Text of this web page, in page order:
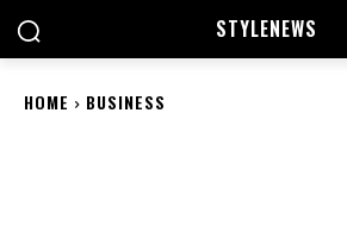
STYLENEWS
HOME BUSINESS